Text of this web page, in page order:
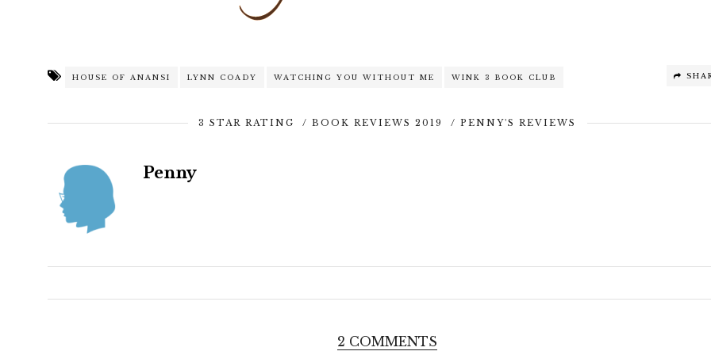
HOUSE OF ANANSI LYNN COADY WATCHING YOU WITHOUT ME WINK 3 BOOK CLUB
3 STAR RATING /BOOK REVIEWS 2019 /PENNY'S REVIEWS
Penny
2 COMMENTS